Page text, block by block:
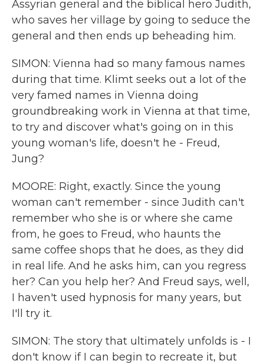
Assyrian general and the biblical hero Judith,
who saves her village by going to seduce the
general and then ends up beheading him.
SIMON: Vienna had so many famous names
during that time. Klimt seeks out a lot of the
very famed names in Vienna doing
groundbreaking work in Vienna at that time,
to try and discover what's going on in this
young woman's life, doesn't he - Freud,
Jung?
MOORE: Right, exactly. Since the young
woman can't remember - since Judith can't
remember who she is or where she came
from, he goes to Freud, who haunts the
same coffee shops that he does, as they did
in real life. And he asks him, can you regress
her? Can you help her? And Freud says, well,
I haven't used hypnosis for many years, but
I'll try it.
SIMON: The story that ultimately unfolds is - I
don't know if I can begin to recreate it, but